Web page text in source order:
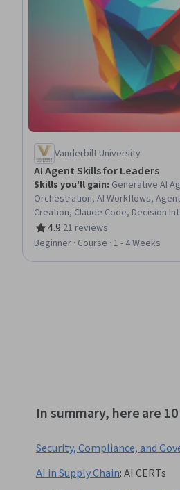
Vanderbilt University
AI Agent Skills for Leaders
Skills you'll gain: Generative AI
Orchestration, AI Workflows,
Creation, Claude Code, Decision
Strategy, Plan Execution,
Agentic systems, Generative AI,
4.9
Rating, 4.9 out of 5 stars
·21 reviews
Beginner · Course · 1 - 4 Weeks
In summary, here are
Security, Compliance, and
AI in Supply Chain:AI CERTs